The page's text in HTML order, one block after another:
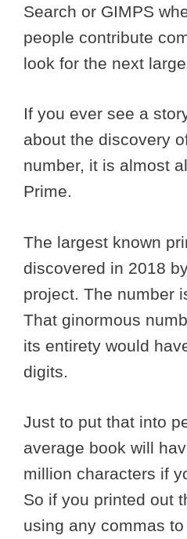
Search or GIMPS
people contribute
look for the next
If you ever see a
about the discovery
number, it is almost
Prime.
The largest known
discovered in 2018
project. The number
That ginormous
its entirety would
digits.
Just to put that into
average book will
million characters if
So if you printed out
using any commas